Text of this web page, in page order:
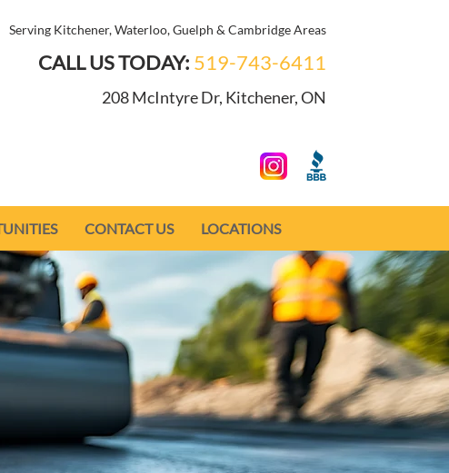
Serving Kitchener, Waterloo, Guelph & Cambridge Areas
CALL US TODAY: 519-743-6411
208 McIntyre Dr, Kitchener, ON
CONTACT US LOCATIONS